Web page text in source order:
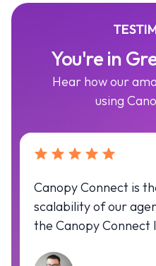
You're in
Hear how our
using
Canopy Connect is
scalability of our
the Canopy Connect